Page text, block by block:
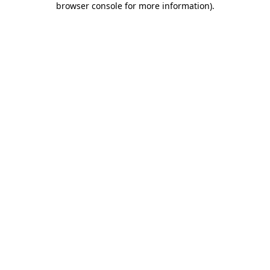
browser console for more information).